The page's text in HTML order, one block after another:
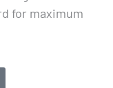
for maximum